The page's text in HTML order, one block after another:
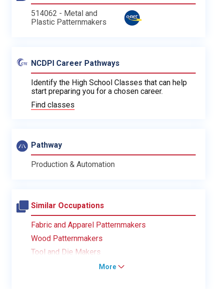
514062 - Metal and
Plastic Patternmakers
NCDPI Career Pathways
Identify the High School Classes that can help
start preparing you for a chosen career.
Find classes
Pathway
Production & Automation
Similar Occupations
Fabric and Apparel Patternmakers
Wood Patternmakers
Tool and Die Makers
More